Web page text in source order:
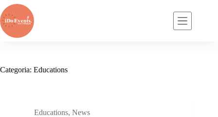
Pular
para
o
conteúdo
Categoria: Educations
Educations, News